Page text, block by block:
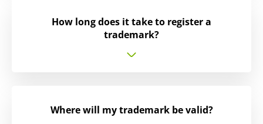
How long does it take to register a
trademark?
Where will my trademark be valid?